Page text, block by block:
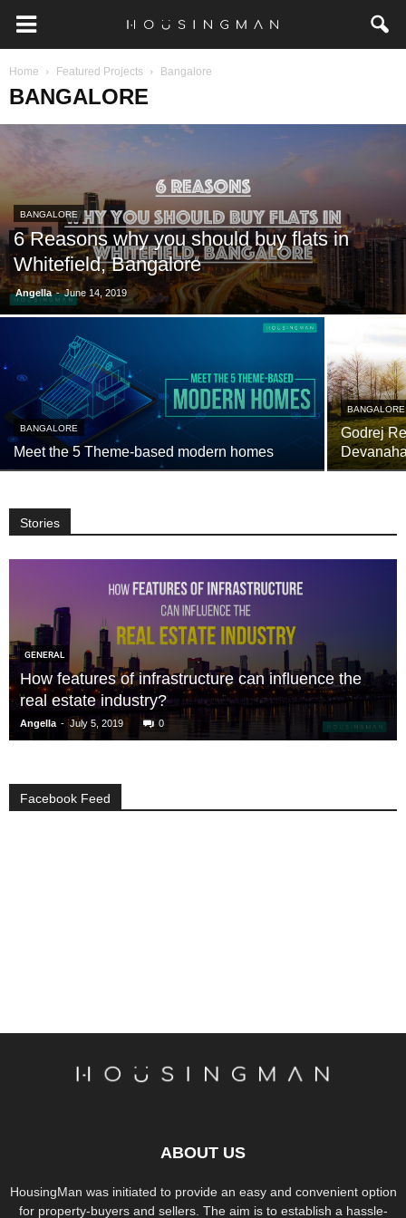
Home Featured Projects Bangalore
BANGALORE
BANGALORE
6 Reasons why you should buy flats in
Whitefield, Bangalore
Angella - June 14, 2019
BANGALORE
Meet the 5 Theme-based modern homes
BANGALORE
Godrej
Stories
GENERAL
How features of infrastructure can influence the
real estate industry?
Angella - July 5, 2019 0
Facebook Feed
ABOUT US
HousingMan was initiated to provide an easy and convenient option
for property-buyers and sellers. The aim is to establish a hassle-